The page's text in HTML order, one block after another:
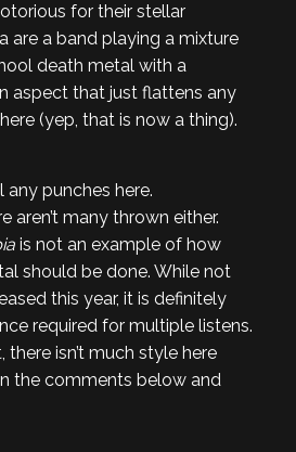
for their stellar
are a band playing a mixture
death metal with a
aspect that just flattens any
(yep, that is now a thing).
punches here.
aren’t many thrown either.
is not an example of how
should be done. While not
this year, it is definitely
required for multiple listens.
isn’t much style here
the comments below and